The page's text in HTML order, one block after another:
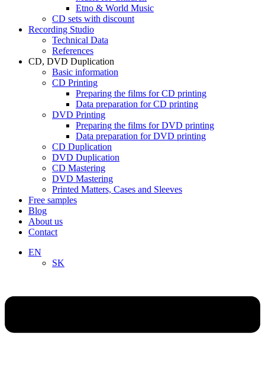
Etno & World Music
CD sets with discount
Recording Studio
Technical Data
References
CD, DVD Duplication
Basic information
CD Printing
Preparing the films for CD printing
Data preparation for CD printing
DVD Printing
Preparing the films for DVD printing
Data preparation for DVD printing
CD Duplication
DVD Duplication
CD Mastering
DVD Mastering
Printed Matters, Cases and Sleeves
Free samples
Blog
About us
Contact
EN
SK